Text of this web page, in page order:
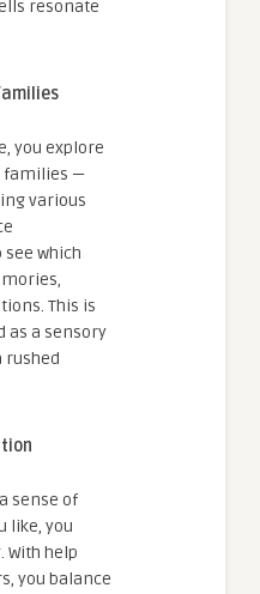
resonate
you explore
families —
various
which
This is
as a sensory
rushed
sense of
like, you
With help
you balance